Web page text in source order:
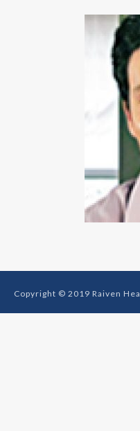
Copyright © 2019 Raiven